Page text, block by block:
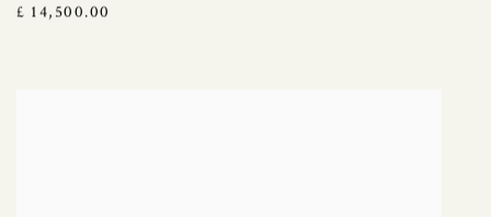
£ 14,500.00